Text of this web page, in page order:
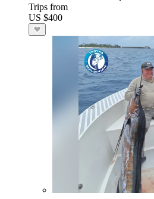
Trips from
US $400